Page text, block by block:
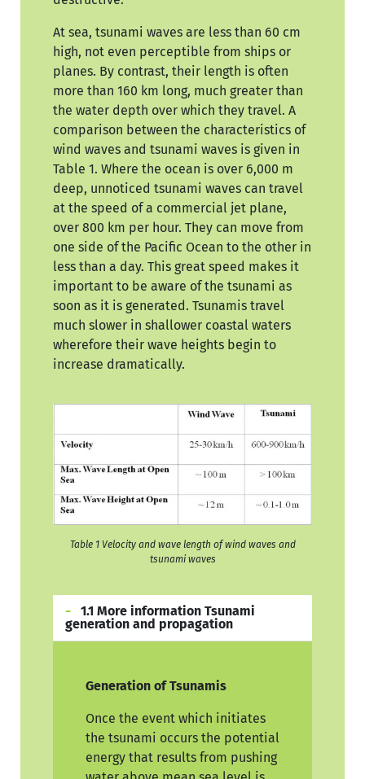
At sea, tsunami waves are less than 60 cm
high, not even perceptible from ships or
planes. By contrast, their length is often
more than 160 km long, much greater than
the water depth over which they travel. A
comparison between the characteristics of
wind waves and tsunami waves is given in
Table 1. Where the ocean is over 6,000 m
deep, unnoticed tsunami waves can travel
at the speed of a commercial jet plane,
over 800 km per hour. They can move from
one side of the Pacific Ocean to the other in
less than a day. This great speed makes it
important to be aware of the tsunami as
soon as it is generated. Tsunamis travel
much slower in shallower coastal waters
wherefore their wave heights begin to
increase dramatically.
Table 1 Velocity and wave length of wind waves and
tsunami waves
1.1 More information Tsunami
generation and propagation
Generation of Tsunamis
Once the event which initiates
the tsunami occurs the potential
energy that results from pushing